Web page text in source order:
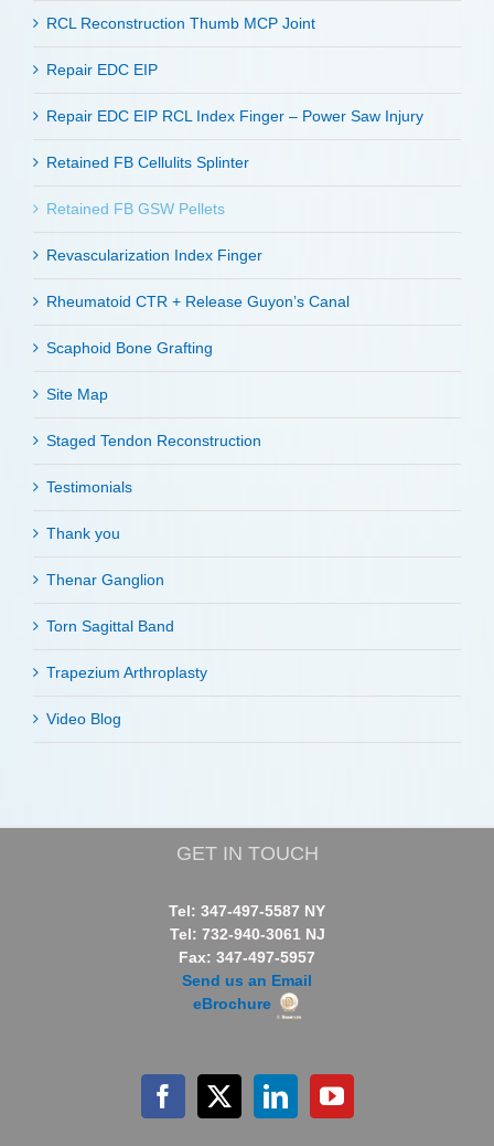
RCL Reconstruction Thumb MCP Joint
Repair EDC EIP
Repair EDC EIP RCL Index Finger – Power Saw Injury
Retained FB Cellulits Splinter
Retained FB GSW Pellets
Revascularization Index Finger
Rheumatoid CTR + Release Guyon’s Canal
Scaphoid Bone Grafting
Site Map
Staged Tendon Reconstruction
Testimonials
Thank you
Thenar Ganglion
Torn Sagittal Band
Trapezium Arthroplasty
Video Blog
GET IN TOUCH
Tel: 347-497-5587 NY
Tel: 732-940-3061 NJ
Fax: 347-497-5957
Send us an Email
eBrochure